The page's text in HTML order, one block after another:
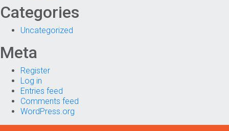
Categories
Uncategorized
Meta
Register
Log in
Entries feed
Comments feed
WordPress.org